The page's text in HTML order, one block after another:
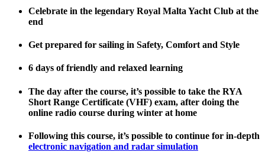
Celebrate in the legendary Royal Malta Yacht Club at the
end
Get prepared for sailing in Safety, Comfort and Style
6 days of friendly and relaxed learning
The day after the course, it’s possible to take the RYA
Short Range Certificate (VHF) exam, after doing the
online radio course during winter at home
Following this course, it’s possible to continue for in-depth
electronic navigation and radar simulation